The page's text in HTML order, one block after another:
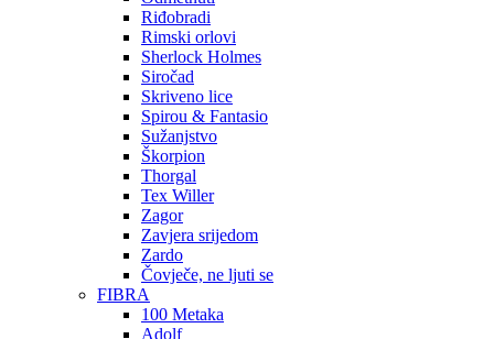
Riđobradi
Rimski orlovi
Sherlock Holmes
Siročad
Skriveno lice
Spirou & Fantasio
Sužanjstvo
Škorpion
Thorgal
Tex Willer
Zagor
Zavjera srijedom
Zardo
Čovječe, ne ljuti se
FIBRA
100 Metaka
Adolf